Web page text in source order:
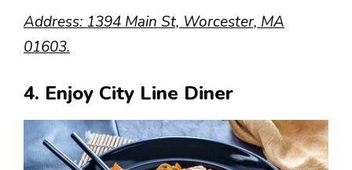
Address: 1394 Main St, Worcester, MA
01603.
4. Enjoy City Line Diner